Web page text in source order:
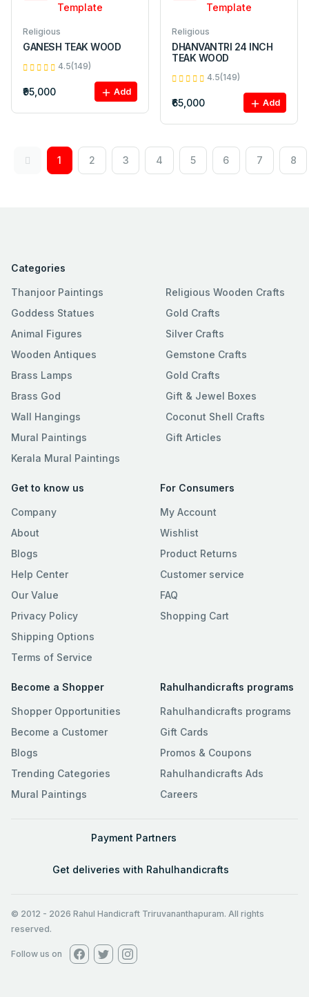
Religious
GANESH TEAK WOOD
4.5(149)
₹95,000 Add
Religious
DHANVANTRI 24 INCH
TEAK WOOD
4.5(149)
₹65,000 Add
1 2 3 4 5 6 7 8
Categories
Thanjoor Paintings
Goddess Statues
Animal Figures
Wooden Antiques
Brass Lamps
Brass God
Wall Hangings
Mural Paintings
Kerala Mural Paintings
Religious Wooden Crafts
Gold Crafts
Silver Crafts
Gemstone Crafts
Gold Crafts
Gift & Jewel Boxes
Coconut Shell Crafts
Gift Articles
Get to know us
Company
About
Blogs
Help Center
Our Value
Privacy Policy
Shipping Options
Terms of Service
For Consumers
My Account
Wishlist
Product Returns
Customer service
FAQ
Shopping Cart
Become a Shopper
Shopper Opportunities
Become a Customer
Blogs
Trending Categories
Mural Paintings
Rahulhandicrafts programs
Rahulhandicrafts programs
Gift Cards
Promos & Coupons
Rahulhandicrafts Ads
Careers
Payment Partners
Get deliveries with Rahulhandicrafts
© 2012 - 2026 Rahul Handicraft Triruvananthapuram. All rights
reserved.
Follow us on